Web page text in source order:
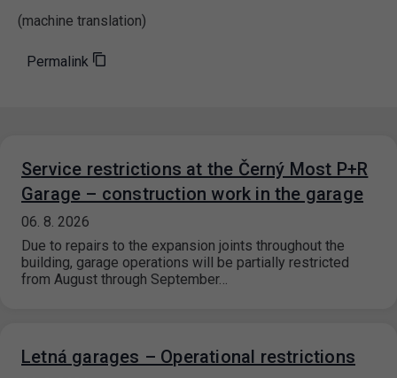
(machine translation)
Permalink
Service restrictions at the Černý Most P+R
Garage – construction work in the garage
06. 8. 2026
Due to repairs to the expansion joints throughout the
building, garage operations will be partially restricted
from August through September…
Letná garages – Operational restrictions